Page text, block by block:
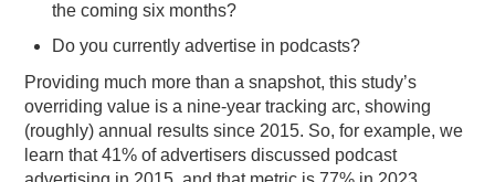
the coming six months?
Do you currently advertise in podcasts?
Providing much more than a snapshot, this study’s
overriding value is a nine-year tracking arc, showing
(roughly) annual results since 2015. So, for example, we
learn that 41% of advertisers discussed podcast